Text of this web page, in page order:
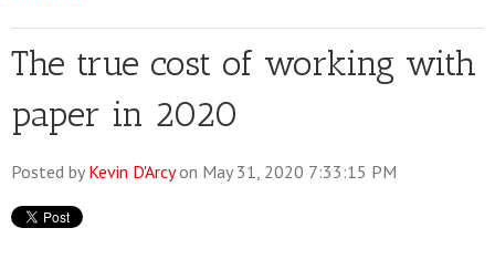
The true cost of working with
paper in 2020
Posted by Kevin D'Arcyon May 31, 2020 7:33:15 PM